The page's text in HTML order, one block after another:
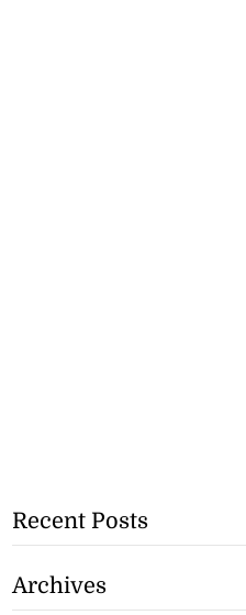
Recent Posts
Archives